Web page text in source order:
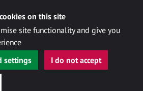
on this site
site functionality and give you
settings
I do not accept